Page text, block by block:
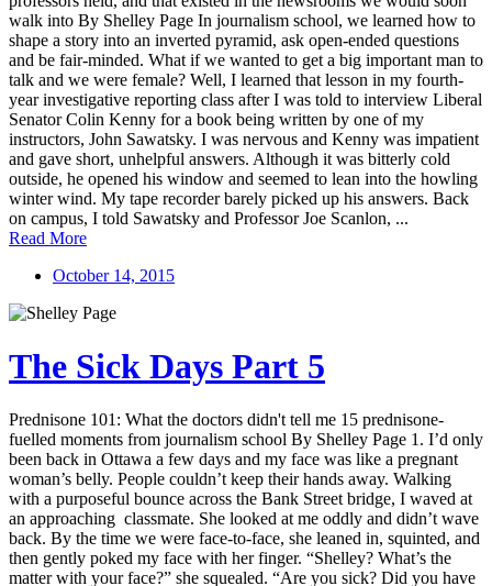
walk into By Shelley Page In journalism school, we learned how to
shape a story into an inverted pyramid, ask open-ended questions
and be fair-minded. What if we wanted to get a big important man to
talk and we were female? Well, I learned that lesson in my fourth-
year investigative reporting class after I was told to interview Liberal
Senator Colin Kenny for a book being written by one of my
instructors, John Sawatsky. I was nervous and Kenny was impatient
and gave short, unhelpful answers. Although it was bitterly cold
outside, he opened his window and seemed to lean into the howling
winter wind. My tape recorder barely picked up his answers. Back
on campus, I told Sawatsky and Professor Joe Scanlon, ...
Read More
October 14, 2015
The Sick Days Part 5
Prednisone 101: What the doctors didn't tell me 15 prednisone-
fuelled moments from journalism school By Shelley Page 1. I’d only
been back in Ottawa a few days and my face was like a pregnant
woman’s belly. People couldn’t keep their hands away. Walking
with a purposeful bounce across the Bank Street bridge, I waved at
an approaching classmate. She looked at me oddly and didn’t wave
back. By the time we were face-to-face, she leaned in, squinted, and
then gently poked my face with her finger. “Shelley? What’s the
matter with your face?” she squealed. “Are you sick? Did you have